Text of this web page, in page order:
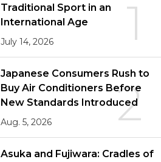
1
Traditional Sport in an
International Age
July 14, 2026
2
Japanese Consumers Rush to
Buy Air Conditioners Before
New Standards Introduced
Aug. 5, 2026
Asuka and Fujiwara: Cradles of